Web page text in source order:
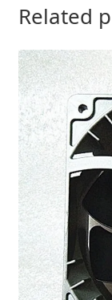
Related